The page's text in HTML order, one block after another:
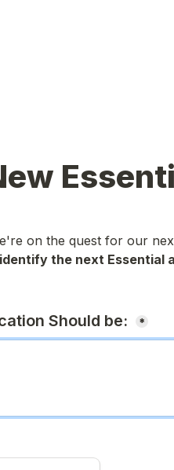
on the quest for our
the next Essential
Should be: *